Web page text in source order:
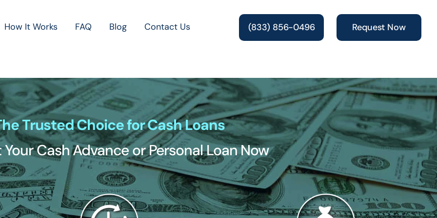
How It Works FAQ Blog Contact Us (833) 856-0496 Request Now
Trusted Choice for Cash Loans
Your Cash Advance or Personal Loan Now